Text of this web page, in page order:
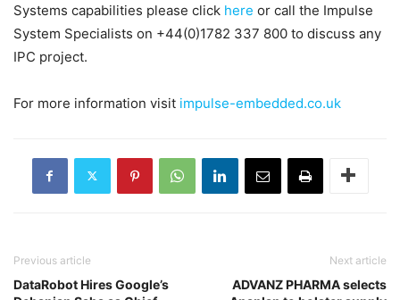
Systems capabilities please click here or call the Impulse
System Specialists on +44(0)1782 337 800 to discuss any
IPC project.
For more information visit impulse-embedded.co.uk
Previous article
DataRobot Hires Google’s
Next article
ADVANZ PHARMA selects